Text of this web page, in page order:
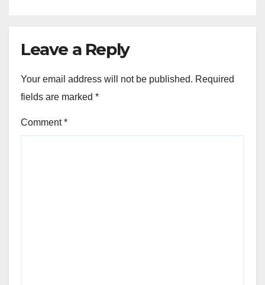
Leave a Reply
Your email address will not be published. Required
fields are marked *
Comment*